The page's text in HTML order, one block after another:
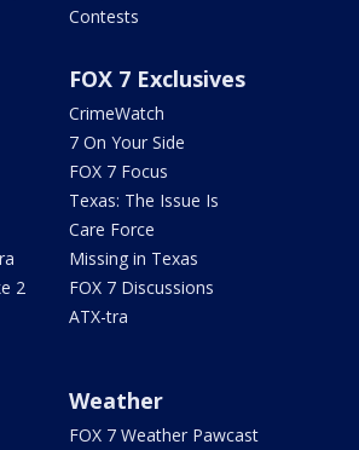
Contests
2
FOX 7 Exclusives
CrimeWatch
7 On Your Side
FOX 7 Focus
Texas: The Issue Is
Care Force
Missing in Texas
FOX 7 Discussions
ATX-tra
Weather
FOX 7 Weather Pawcast